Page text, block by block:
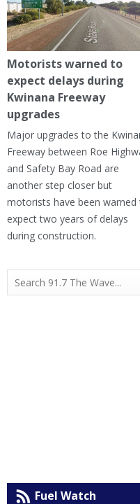
Motorists warned to
expect delays during
Kwinana Freeway
upgrades
Major upgrades to the
Freeway between Roe
and Safety Bay Road are
another step closer but
motorists have been warned
expect two years of delays
during construction.
Fuel Watch